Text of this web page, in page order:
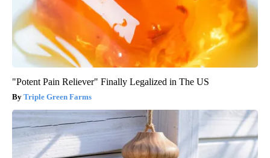
"Potent Pain Reliever" Finally Legalized in The US
Triple Green Farms